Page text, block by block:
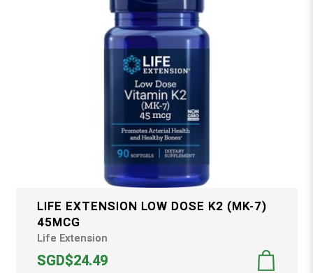
LIFE EXTENSION LOW DOSE K2 (MK-7)
45MCG
Life Extension
SGD$24.49